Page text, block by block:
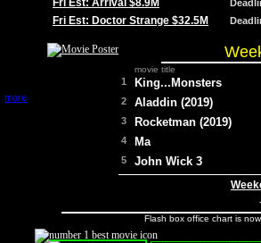
more
Fri Est: Arrival $8.9M
Fri Est: Doctor Strange $32.5M
movie title
1 King...Monsters
2 Aladdin (2019)
3 Rocketman (2019)
4 Ma
5 John Wick 3
Flash box office chart is